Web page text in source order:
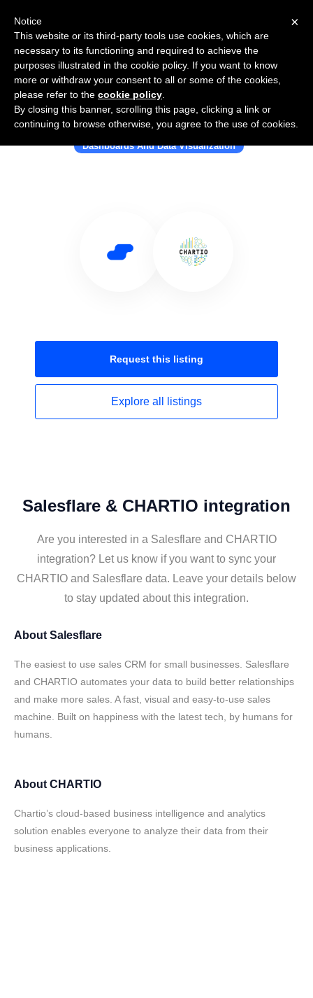
Use Salesflare with CHARTIO
Dashboards And Data Visualization
Request this listing
Explore all listings
Salesflare & CHARTIO integration
Are you interested in a Salesflare and CHARTIO
integration? Let us know if you want to sync your
CHARTIO and Salesflare data. Leave your details below
to stay updated about this integration.
About Salesflare
The easiest to use sales CRM for small businesses. Salesflare
and CHARTIO automates your data to build better relationships
and make more sales. A fast, visual and easy-to-use sales
machine. Built on happiness with the latest tech, by humans for
humans.
About CHARTIO
Chartio’s cloud-based business intelligence and analytics
solution enables everyone to analyze their data from their
business applications.
×
Notice
This website or its third-party tools use cookies, which are
necessary to its functioning and required to achieve the
purposes illustrated in the cookie policy. If you want to know
more or withdraw your consent to all or some of the cookies,
please refer to the cookie policy
By closing this banner, scrolling this page, clicking a link or
continuing to browse otherwise, you agree to the use of cookies.